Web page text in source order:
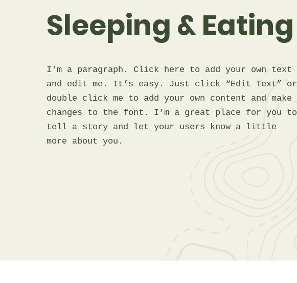
Sleeping & Eating
I'm a paragraph. Click here to add your own text
and edit me. It’s easy. Just click “Edit Text” or
double click me to add your own content and make
changes to the font. I’m a great place for you to
tell a story and let your users know a little
more about you.